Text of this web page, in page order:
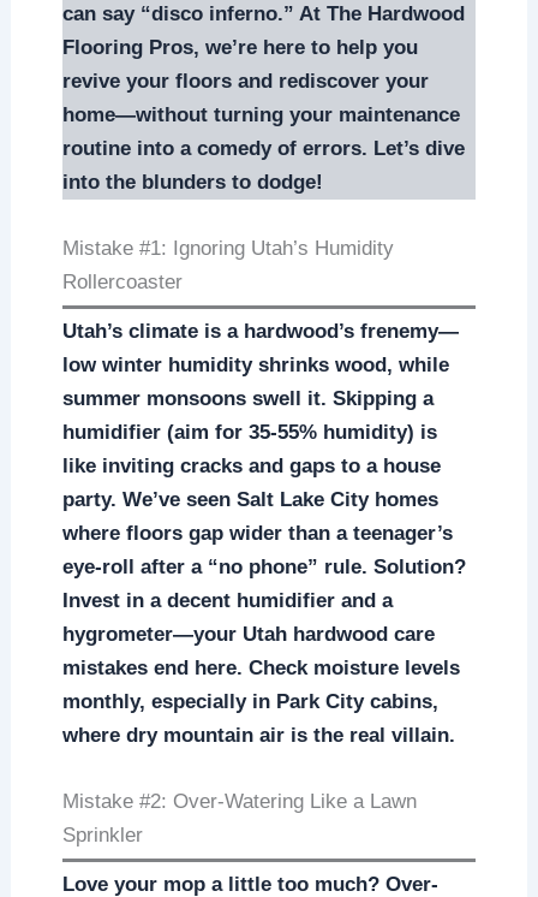
can say “disco inferno.” At The Hardwood
Flooring Pros, we’re here to help you
revive your floors and rediscover your
home—without turning your maintenance
routine into a comedy of errors. Let’s dive
into the blunders to dodge!
Mistake #1: Ignoring Utah’s Humidity
Rollercoaster
Utah’s climate is a hardwood’s frenemy—
low winter humidity shrinks wood, while
summer monsoons swell it. Skipping a
humidifier (aim for 35-55% humidity) is
like inviting cracks and gaps to a house
party. We’ve seen Salt Lake City homes
where floors gap wider than a teenager’s
eye-roll after a “no phone” rule. Solution?
Invest in a decent humidifier and a
hygrometer—your Utah hardwood care
mistakes end here. Check moisture levels
monthly, especially in Park City cabins,
where dry mountain air is the real villain.
Mistake #2: Over-Watering Like a Lawn
Sprinkler
Love your mop a little too much? Over-